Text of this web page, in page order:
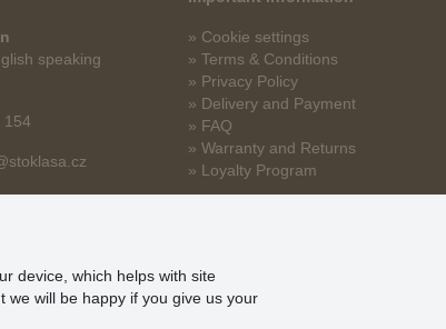
speaking
154
» Cookie settings
» Terms & Conditions
» Privacy Policy
» Delivery and Payment
» FAQ
» Warranty and Returns
» Loyalty Program
device, which helps with site
we will be happy if you give us your